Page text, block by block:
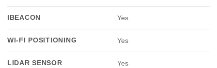
IBEACON Yes
WI-FI POSITIONING Yes
LIDAR SENSOR Yes